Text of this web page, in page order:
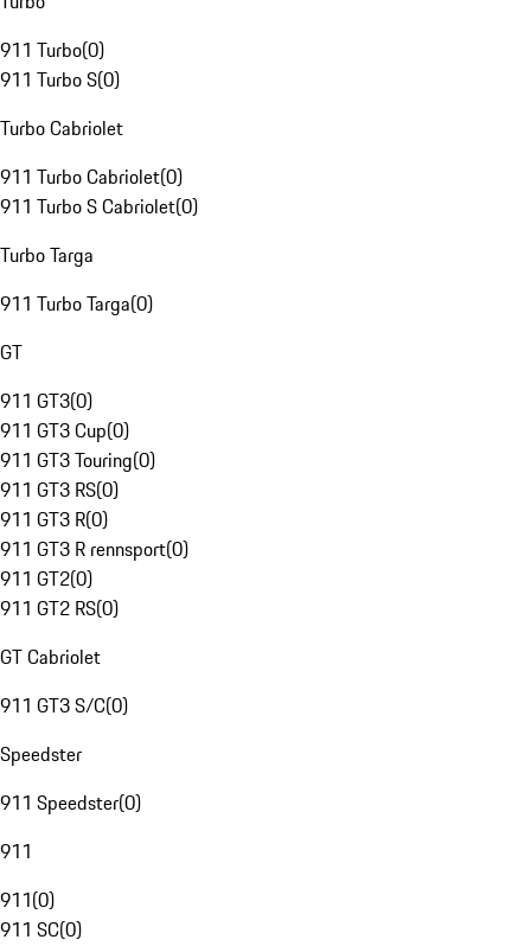
911 Turbo(0)
911 Turbo S(0)
Turbo Cabriolet
911 Turbo Cabriolet(0)
911 Turbo S Cabriolet(0)
Turbo Targa
911 Turbo Targa(0)
GT
911 GT3(0)
911 GT3 Cup(0)
911 GT3 Touring(0)
911 GT3 RS(0)
911 GT3 R(0)
911 GT3 R rennsport(0)
911 GT2(0)
911 GT2 RS(0)
GT Cabriolet
911 GT3 S/C(0)
Speedster
911 Speedster(0)
911
911(0)
911 SC(0)